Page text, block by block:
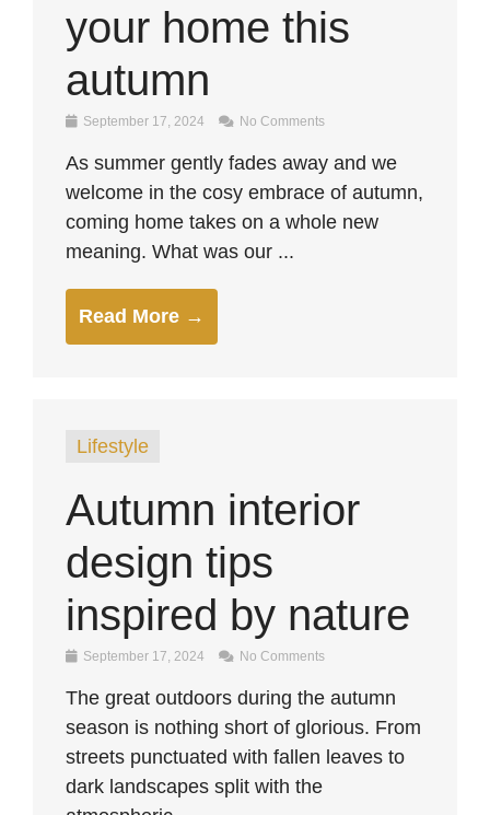
your home this
autumn
September 17, 2024 No Comments
As summer gently fades away and we
welcome in the cosy embrace of autumn,
coming home takes on a whole new
meaning. What was our ...
Read More →
Lifestyle
Autumn interior
design tips
inspired by nature
September 17, 2024 No Comments
The great outdoors during the autumn
season is nothing short of glorious. From
streets punctuated with fallen leaves to
dark landscapes split with the